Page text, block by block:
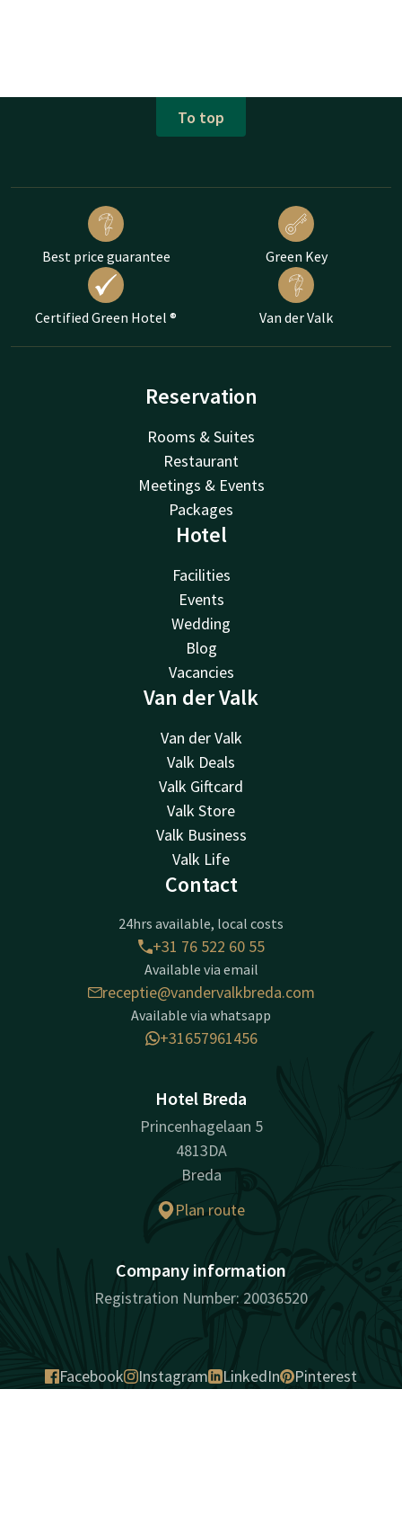
To top
Best price guarantee Green Key
Certified Green Hotel ® Van der Valk
Reservation
Rooms & Suites
Restaurant
Meetings & Events
Packages
Hotel
Facilities
Events
Wedding
Blog
Vacancies
Van der Valk
Van der Valk
Valk Deals
Valk Giftcard
Valk Store
Valk Business
Valk Life
Contact
24hrs available, local costs
+31 76 522 60 55
Available via email
receptie@vandervalkbreda.com
Available via whatsapp
+31657961456
Hotel Breda
Princenhagelaan 5
4813DA
Breda
Plan route
Company information
Registration Number: 20036520
Facebook Instagram LinkedIn Pinterest